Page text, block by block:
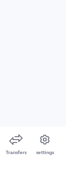
Transfers settings